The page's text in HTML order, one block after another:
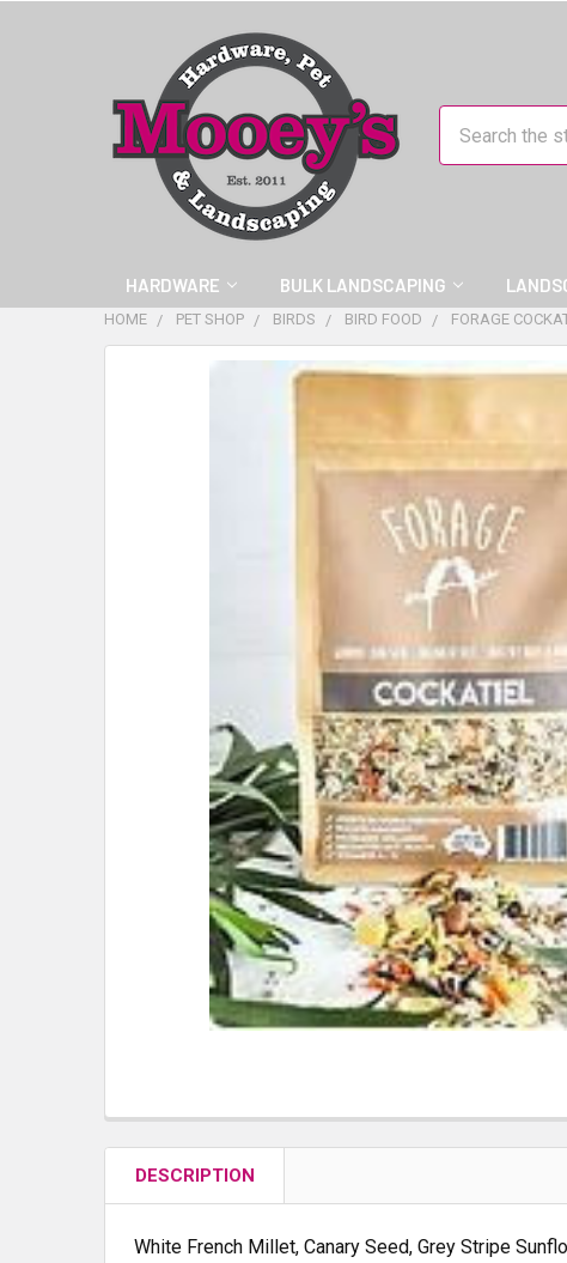
HARDWARE BULK LANDSCAPING
HOME PET SHOP BIRDS BIRD FOOD FORAGE
DESCRIPTION
White French Millet, Canary Seed, Grey Stripe